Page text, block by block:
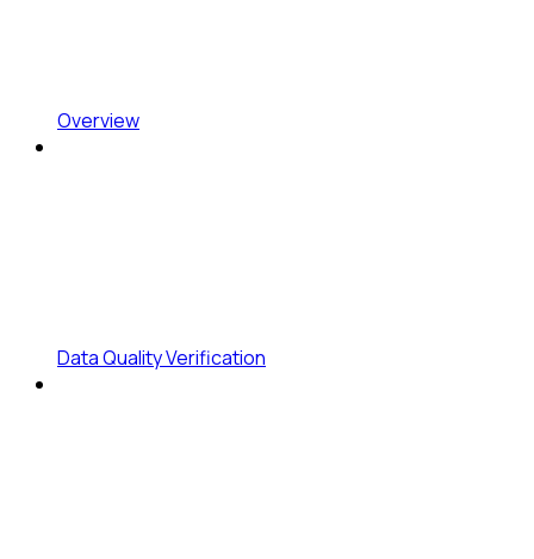
Overview
Data Quality Verification